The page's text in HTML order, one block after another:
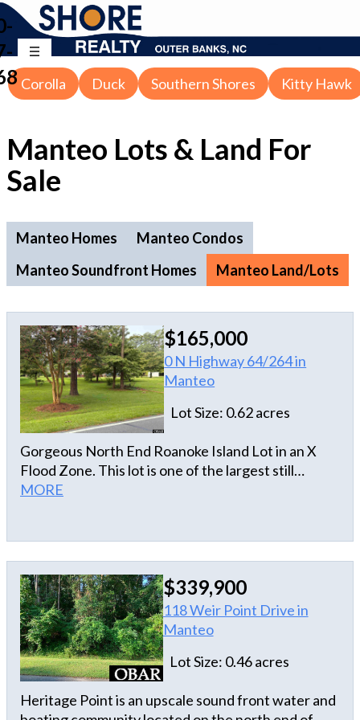
Corolla Duck Southern Shores Kitty Hawk
Manteo Lots & Land For
Sale
Manteo Homes
Manteo Condos
Manteo Soundfront Homes
Manteo Land/Lots
$165,000
0 N Highway 64/264 in
Manteo
Lot Size: 0.62 acres
Gorgeous North End Roanoke Island Lot in an X
Flood Zone. This lot is one of the largest still
available on the North End. The corner allows for
that can take you to the sound access, Elizabethan
Gardens, Lost Colony, Schools, Shopping,
Downtown Manteo, and much more. Don't miss
out on this one!
MORE
$339,900
118 Weir Point Drive in
Manteo
Lot Size: 0.46 acres
Heritage Point is an upscale sound front water and